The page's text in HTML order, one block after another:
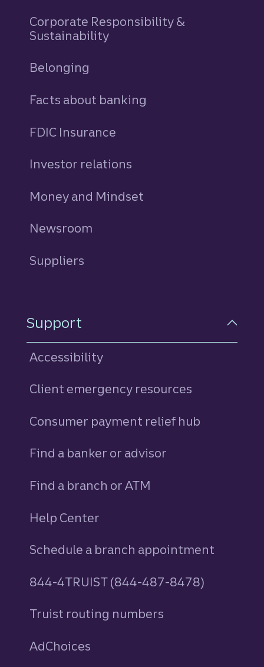
Corporate Responsibility &
Sustainability
Belonging
Facts about banking
FDIC Insurance
Investor relations
Money and Mindset
Newsroom
Suppliers
Support
Accessibility
Client emergency resources
Consumer payment relief hub
Find a banker or advisor
Find a branch or ATM
Help Center
Schedule a branch appointment
844-4TRUIST (844-487-8478)
Truist routing numbers
AdChoices